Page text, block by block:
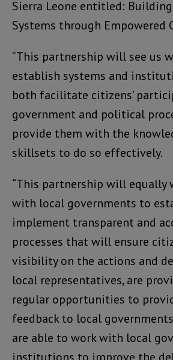
Sierra Leone entitled:
Systems through Empowered
“This partnership will see us
establish systems and
both facilitate citizens’
government and political
provide them with the
skillsets to do so effectively.
“This partnership will equally
with local governments to
implement transparent and
processes that will ensure
visibility on the actions and
local representatives, are
regular opportunities to
feedback to local
are able to work with local